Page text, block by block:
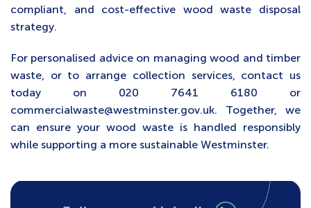
compliant, and cost-effective wood waste disposal
strategy.
For personalised advice on managing wood and timber
waste, or to arrange collection services, contact us
today on 020 7641 6180 or
commercialwaste@westminster.gov.uk. Together, we
can ensure your wood waste is handled responsibly
while supporting a more sustainable Westminster.